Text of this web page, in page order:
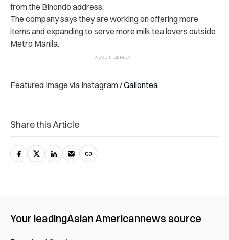
from the Binondo address.
The company says they are working on offering more
items and expanding to serve more milk tea lovers outside
Metro Manila.
Featured Image via Instagram /Gallontea
Share this Article
Your leadingAsian Americannews source